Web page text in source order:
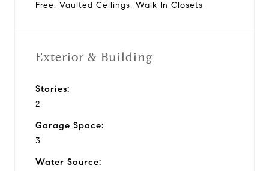
Free, Vaulted Ceilings, Walk In Closets
Exterior & Building
Stories:
2
Garage Space:
3
Water Source: